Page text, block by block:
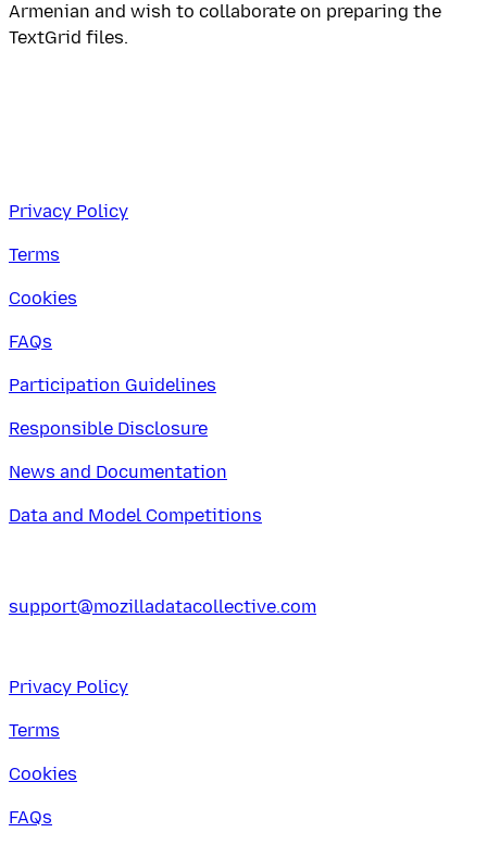
Armenian and wish to collaborate on preparing the
TextGrid files.
Privacy Policy
Terms
Cookies
FAQs
Participation Guidelines
Responsible Disclosure
News and Documentation
Data and Model Competitions
support@mozilladatacollective.com
Privacy Policy
Terms
Cookies
FAQs